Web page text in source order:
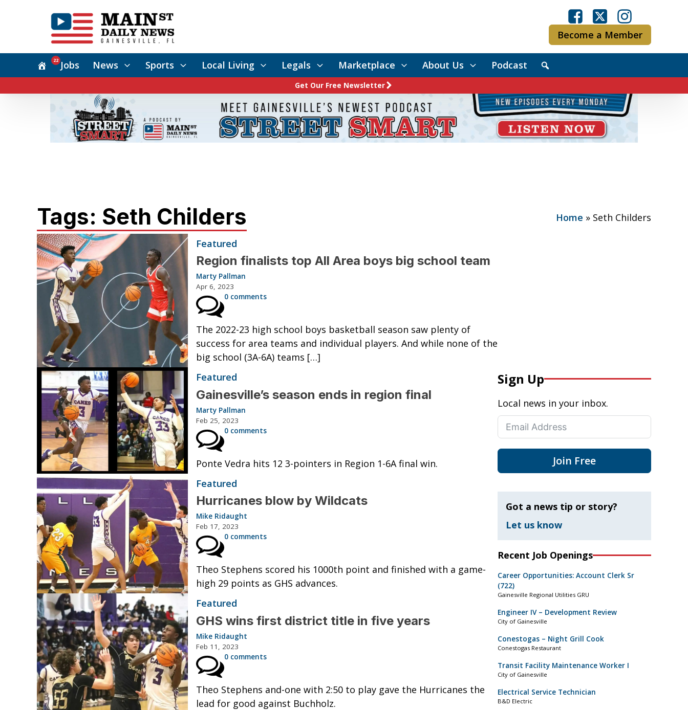
Become a Member
Jobs
22 News Sports Local Living Legals Marketplace About Us Podcast
Get Our Free Newsletter
Tags: Seth Childers Home » Seth Childers
Featured
Region finalists top All Area boys big school team
Marty Pallman
Apr 6, 2023
0 comments
The 2022-23 high school boys basketball season saw plenty of
success for area teams and individual players. And while none of the
big school (3A-6A) teams […]
Featured
Gainesville’s season ends in region final
Marty Pallman
Feb 25, 2023
0 comments
Ponte Vedra hits 12 3-pointers in Region 1-6A final win.
Featured
Hurricanes blow by Wildcats
Mike Ridaught
Feb 17, 2023
0 comments
Theo Stephens scored his 1000th point and finished with a game-
high 29 points as GHS advances.
Featured
GHS wins first district title in five years
Mike Ridaught
Feb 11, 2023
0 comments
Theo Stephens and-one with 2:50 to play gave the Hurricanes the
lead for good against Buchholz.
Sign Up
Local news in your inbox.
Join Free
Got a news tip or story?
Let us know
Recent Job Openings
Career Opportunities: Account Clerk Sr
(722)
Gainesville Regional Utilities GRU
Engineer IV – Development Review
City of Gainesville
Conestogas – Night Grill Cook
Conestogas Restaurant
Transit Facility Maintenance Worker I
City of Gainesville
Electrical Service Technician
B&D Electric